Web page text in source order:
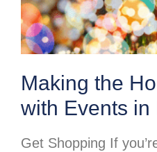
Making the
with Events in
Get Shopping If